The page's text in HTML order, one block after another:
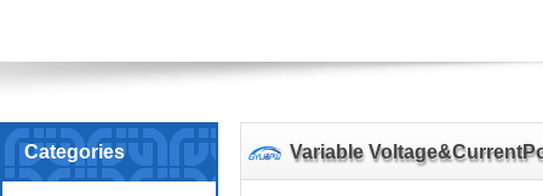
Categories Variable